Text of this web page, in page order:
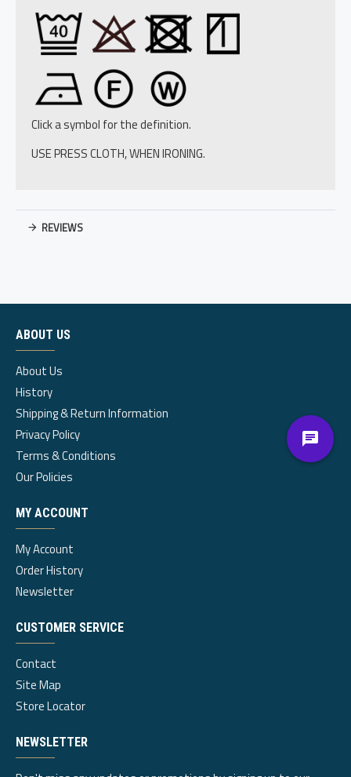
Click a symbol for the definition.
USE PRESS CLOTH, WHEN IRONING.
REVIEWS
ABOUT US
About Us
History
Shipping & Return Information
Privacy Policy
Terms & Conditions
Our Policies
MY ACCOUNT
My Account
Order History
Newsletter
CUSTOMER SERVICE
Contact
Site Map
Store Locator
NEWSLETTER